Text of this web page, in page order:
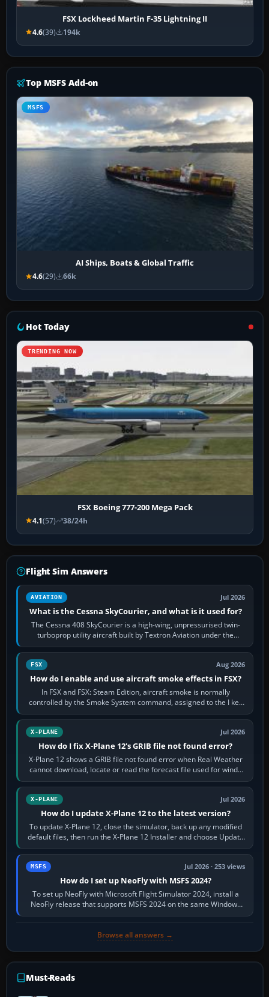
FSX Lockheed Martin F-35 Lightning II
4.6(39) 194k
Top MSFS Add-on
MSFS
AI Ships, Boats & Global Traffic
4.6(29) 66k
Hot Today
TRENDING NOW
FSX Boeing 777-200 Mega Pack
4.1(57) 38/24h
Flight Sim Answers
AVIATION Jul 2026
What is the Cessna SkyCourier, and what is it used for?
The Cessna 408 SkyCourier is a high-wing, unpressurised twin-
turboprop utility aircraft built by Textron Aviation under the
Cessna brand. It is used…
FSX Aug 2026
How do I enable and use aircraft smoke effects in FSX?
In FSX and FSX: Steam Edition, aircraft smoke is normally
controlled by the Smoke System command, assigned to the I key
by default. The aircraft must…
X-PLANE Jul 2026
How do I fix X-Plane 12's GRIB file not found error?
X-Plane 12 shows a GRIB file not found error when Real Weather
cannot download, locate or read the forecast file used for winds
and temperatures…
X-PLANE Jul 2026
How do I update X-Plane 12 to the latest version?
To update X-Plane 12, close the simulator, back up any modified
default files, then run the X-Plane 12 Installer and choose Update
X-Plane. Steam…
MSFS Jul 2026 · 253 views
How do I set up NeoFly with MSFS 2024?
To set up NeoFly with Microsoft Flight Simulator 2024, install a
NeoFly release that supports MSFS 2024 on the same Windows
PC, create a pilot,…
Browse all answers →
Must-Reads